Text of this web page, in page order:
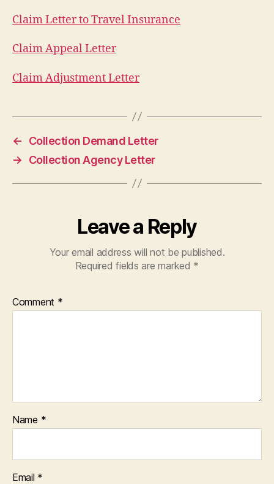
Claim Letter to Travel Insurance
Claim Appeal Letter
Claim Adjustment Letter
←
Collection Demand Letter
→
Collection Agency Letter
Leave a Reply
Your email address will not be published.
Required fields are marked *
Comment *
Name *
Email *